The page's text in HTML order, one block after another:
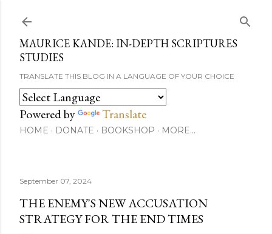
MAURICE KANDE: IN-DEPTH SCRIPTURES
STUDIES
TRANSLATE THIS BLOG IN A LANGUAGE OF YOUR CHOICE
Powered by Translate
HOME DONATE BOOKSHOP MORE…
September 07, 2024
THE ENEMY'S NEW ACCUSATION
STRATEGY FOR THE END TIMES